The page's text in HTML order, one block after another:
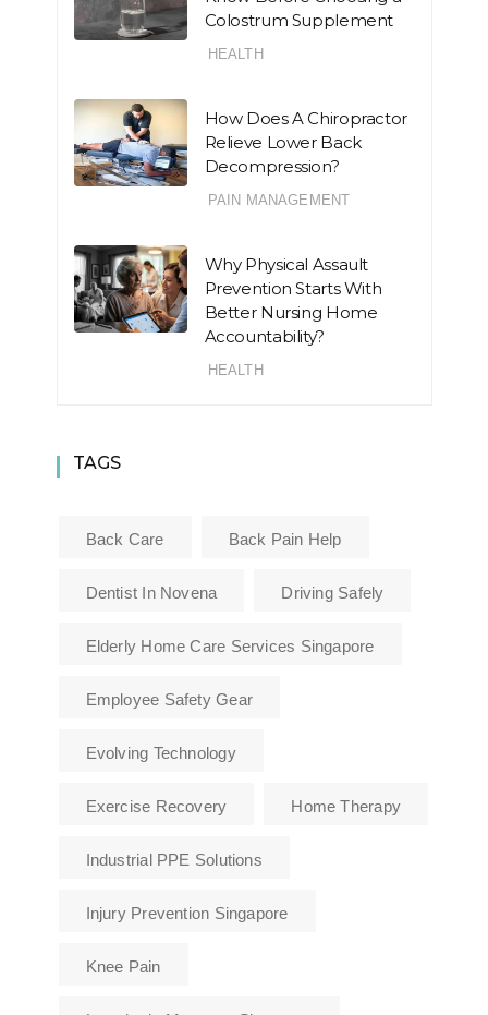
Colostrum Supplement
HEALTH
How Does A Chiropractor
Relieve Lower Back
Decompression?
PAIN MANAGEMENT
Why Physical Assault
Prevention Starts With
Better Nursing Home
Accountability?
HEALTH
TAGS
Back Care Back Pain Help
Dentist In Novena Driving Safely
Elderly Home Care Services Singapore
Employee Safety Gear
Evolving Technology
Exercise Recovery Home Therapy
Industrial PPE Solutions
Injury Prevention Singapore
Knee Pain